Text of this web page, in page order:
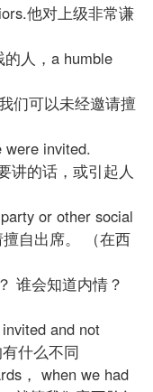
他对上级非常谦
人，a humble
们可以未经邀请擅
invited.
的话，或引起人
or other social
自出席。 （在西
谁会知道内情？
and not
什么不同
， when we had